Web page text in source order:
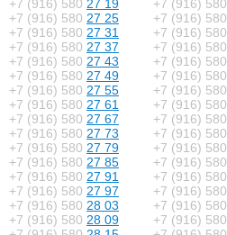
+7 (916) 580 27 19 +7 (916) 580
+7 (916) 580 27 25 +7 (916) 580
+7 (916) 580 27 31 +7 (916) 580
+7 (916) 580 27 37 +7 (916) 580
+7 (916) 580 27 43 +7 (916) 580
+7 (916) 580 27 49 +7 (916) 580
+7 (916) 580 27 55 +7 (916) 580
+7 (916) 580 27 61 +7 (916) 580
+7 (916) 580 27 67 +7 (916) 580
+7 (916) 580 27 73 +7 (916) 580
+7 (916) 580 27 79 +7 (916) 580
+7 (916) 580 27 85 +7 (916) 580
+7 (916) 580 27 91 +7 (916) 580
+7 (916) 580 27 97 +7 (916) 580
+7 (916) 580 28 03 +7 (916) 580
+7 (916) 580 28 09 +7 (916) 580